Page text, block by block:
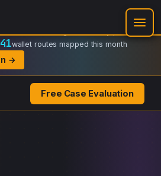
Regulator-ready packets
wallet routes mapped this month
→
Free Case Evaluation